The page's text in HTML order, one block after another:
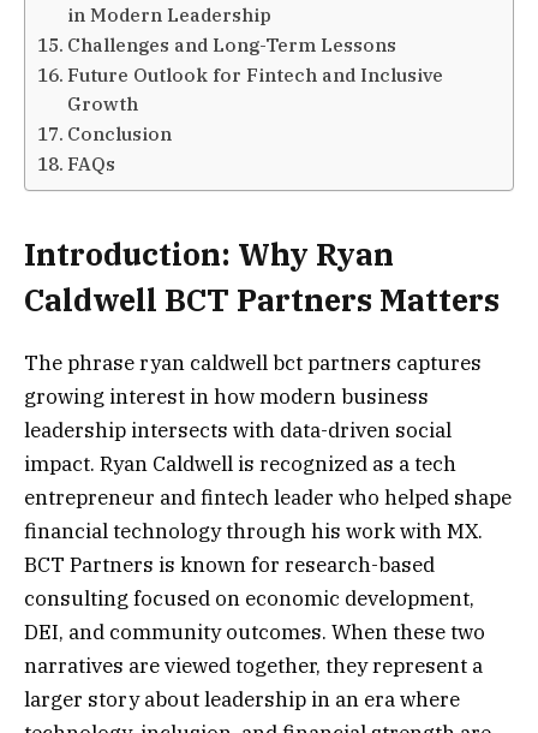
in Modern Leadership
Challenges and Long-Term Lessons
Future Outlook for Fintech and Inclusive
Growth
Conclusion
FAQs
Introduction: Why Ryan
Caldwell BCT Partners Matters
The phrase ryan caldwell bct partners captures
growing interest in how modern business
leadership intersects with data-driven social
impact. Ryan Caldwell is recognized as a tech
entrepreneur and fintech leader who helped shape
financial technology through his work with MX.
BCT Partners is known for research-based
consulting focused on economic development,
DEI, and community outcomes. When these two
narratives are viewed together, they represent a
larger story about leadership in an era where